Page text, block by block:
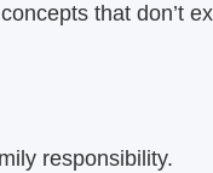
that don’t
responsibility.